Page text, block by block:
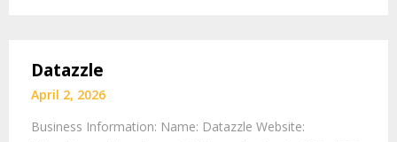
Datazzle
April 2, 2026
Business Information: Name: Datazzle Website: